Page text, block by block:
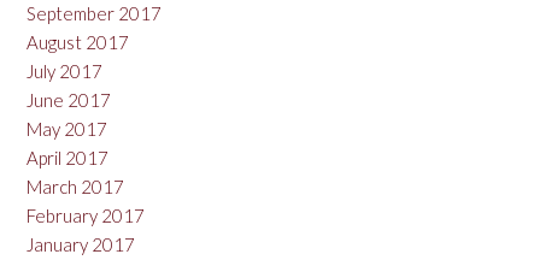
September 2017
August 2017
July 2017
June 2017
May 2017
April 2017
March 2017
February 2017
January 2017